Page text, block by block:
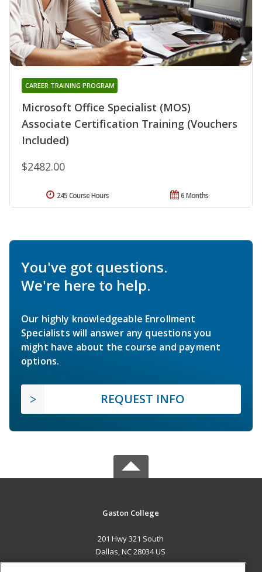
Microsoft Office Specialist (MOS)
Associate Certification Training (Vouchers
Included)
CAREER TRAINING PROGRAM
$2482.00
6 Months
245 Course Hours
You've got questions.
We're here to help.
Our highly knowledgeable Enrollment
Specialists will answer any questions you
might have about the course and payment
options.
REQUEST INFO
Gaston College
201 Hwy 321 South
Dallas, NC 28034 US